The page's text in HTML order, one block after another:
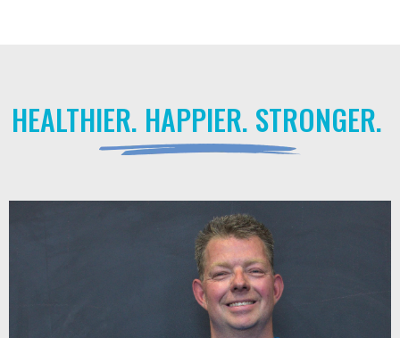
HEALTHIER. HAPPIER. STRONGER.